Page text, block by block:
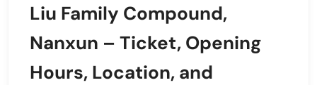
Liu Family Compound,
Nanxun – Ticket, Opening
Hours, Location, and